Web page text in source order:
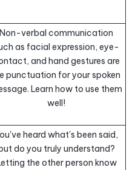
Non-verbal communication
as facial expression, eye-
and hand gestures are
punctuation for your spoken
Learn how to use them
well!
heard what's been said,
do you truly understand?
the other person know